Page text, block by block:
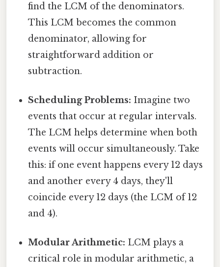
find the LCM of the denominators.
This LCM becomes the common
denominator, allowing for
straightforward addition or
subtraction.
Scheduling Problems: Imagine two
events that occur at regular intervals.
The LCM helps determine when both
events will occur simultaneously. Take
this: if one event happens every 12 days
and another every 4 days, they'll
coincide every 12 days (the LCM of 12
and 4).
Modular Arithmetic: LCM plays a
critical role in modular arithmetic, a